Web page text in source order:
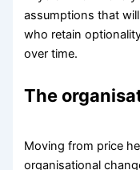
assumptions that
who retain
over time.
The
Moving from price
organisational